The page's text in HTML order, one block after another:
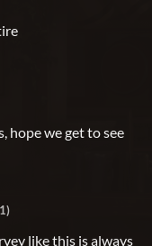
hope we get to see
like this is always